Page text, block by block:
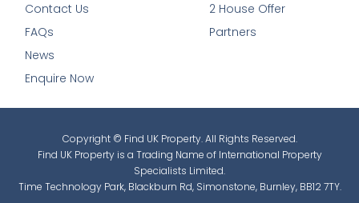
Contact Us
FAQs
News
Enquire Now
2 House Offer
Partners
Copyright © Find UK Property. All Rights Reserved.
Find UK Property is a Trading Name of International Property
Specialists Limited.
Time Technology Park, Blackburn Rd, Simonstone, Burnley, BB12 7TY.